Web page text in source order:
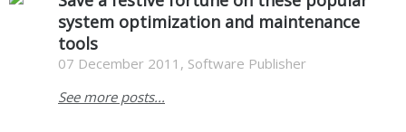
system optimization and maintenance
tools
07 December 2011, Software Publisher
See more posts...